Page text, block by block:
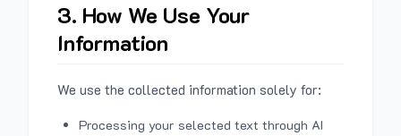
3. How We Use Your
Information
We use the collected information solely for:
Processing your selected text through AI